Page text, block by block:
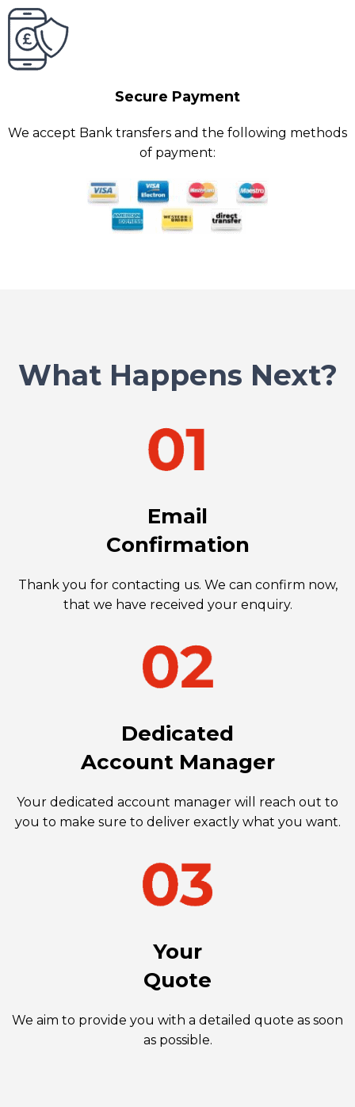
Secure Payment
We accept Bank transfers and the following methods
of payment:
What Happens Next?
Email
Confirmation
Thank you for contacting us. We can confirm now,
that we have received your enquiry.
Dedicated
Account Manager
Your dedicated account manager will reach out to
you to make sure to deliver exactly what you want.
Your
Quote
We aim to provide you with a detailed quote as soon
as possible.